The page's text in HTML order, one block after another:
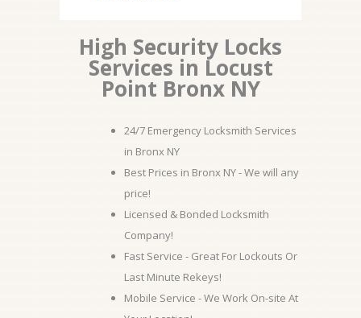
High Security Locks
Services in Locust
Point Bronx NY
24/7 Emergency Locksmith Services
in Bronx NY
Best Prices in Bronx NY - We will any
price!
Licensed & Bonded Locksmith
Company!
Fast Service - Great For Lockouts Or
Last Minute Rekeys!
Mobile Service - We Work On-site At